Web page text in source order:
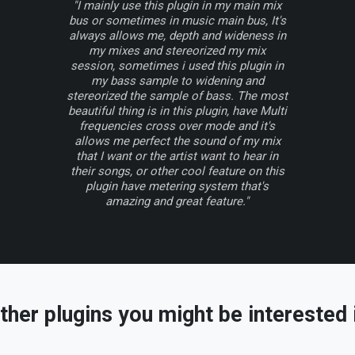
"I mainly use this plugin in my main mix
bus or sometimes in music main bus, It's
always allows me, depth and wideness in
my mixes and stereorized my mix
session, sometimes i used this plugin in
my bass sample to widening and
stereorized the sample of bass. The most
beautiful thing is in this plugin, have Multi
frequencies cross over mode and it's
allows me perfect the sound of my mix
that I want or the artist want to hear in
their songs, or other cool feature on this
plugin have metering system that's
amazing and great feature."
plugins you might be interested